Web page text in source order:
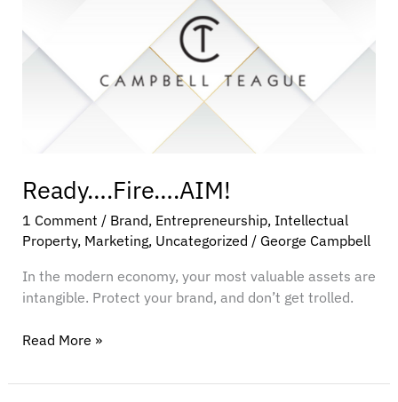
Ready….Fire….AIM!
1 Comment / Brand, Entrepreneurship, Intellectual
Property, Marketing, Uncategorized / George Campbell
In the modern economy, your most valuable assets are
intangible. Protect your brand, and don’t get trolled.
Read More »